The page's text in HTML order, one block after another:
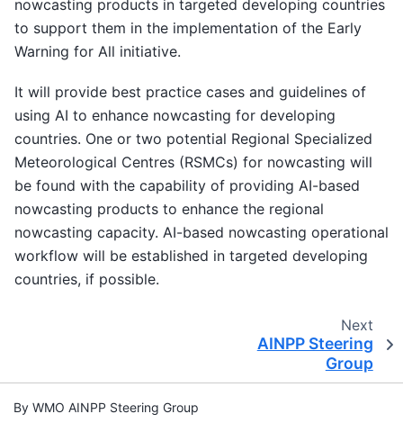
nowcasting products in targeted developing countries
to support them in the implementation of the Early
Warning for All initiative.
It will provide best practice cases and guidelines of
using AI to enhance nowcasting for developing
countries. One or two potential Regional Specialized
Meteorological Centres (RSMCs) for nowcasting will
be found with the capability of providing AI-based
nowcasting products to enhance the regional
nowcasting capacity. AI-based nowcasting operational
workflow will be established in targeted developing
countries, if possible.
Next
AINPP Steering
Group
By WMO AINPP Steering Group